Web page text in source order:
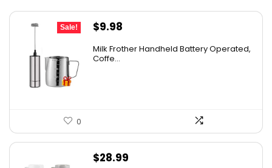
Sale!
Original
was:
$9.98
Milk Frother Handheld Battery Operated,
Coffe...
0
$28.99